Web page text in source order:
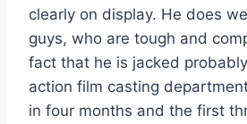
clearly on display. He does
guys, who are tough and
fact that he is jacked
action film casting
in four months and the first